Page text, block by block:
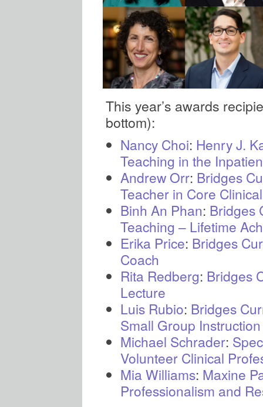
This year’s awards
bottom):
Nancy Choi: Henry J.
Teaching in the
Andrew Orr: Bridges
Teacher in Core
Binh An Phan: Bridges
Teaching – Lifetime
Erika Price: Bridges
Coach
Rita Redberg: Bridges
Lecture
Luis Rubio: Bridges
Small Group
Michael Schrader:
Volunteer Clinical
Mia Williams: Maxine
Professionalism and